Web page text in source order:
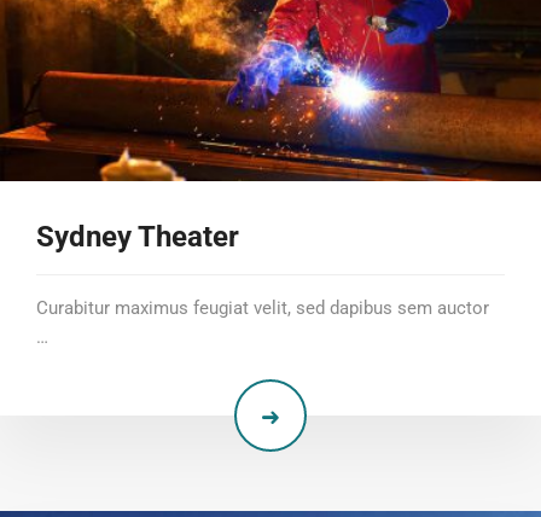
Sydney Theater
Curabitur maximus feugiat velit, sed dapibus sem auctor
…